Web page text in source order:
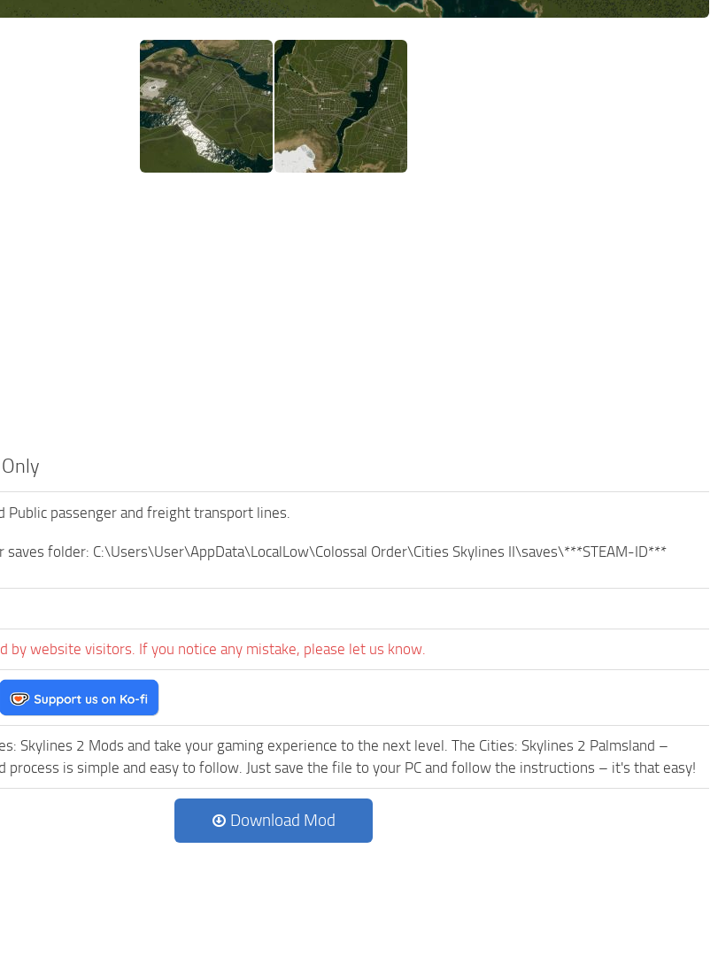
Public passenger and freight transport lines.
folder: C:\Users\User\AppData\LocalLow\Colossal Order\Cities Skylines II\saves\***STEAM-ID***
by website visitors. If you notice any mistake, please let us know.
Skylines 2 Mods and take your gaming experience to the next level. The Cities: Skylines 2 Palmsland –
process is simple and easy to follow. Just save the file to your PC and follow the instructions – it's that easy!
Download Mod